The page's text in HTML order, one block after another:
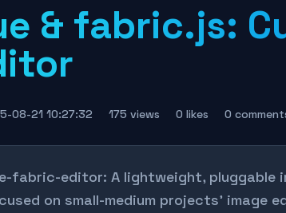
& fabric.js:
08-21 10:27:32 175 views 0 likes 0
fabric-editor: A lightweight, pluggable
on small-medium projects' image